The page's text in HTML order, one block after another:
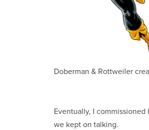
Doberman & Rottweiler
Eventually, I
we kept on talking.